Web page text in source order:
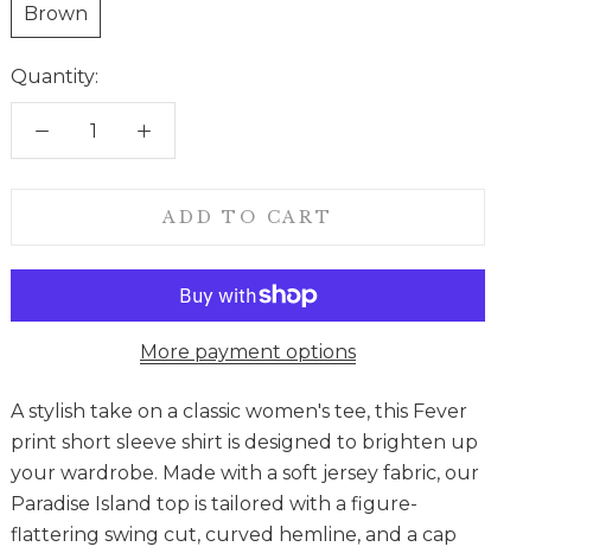
Brown
Quantity:
ADD TO CART
More payment options
A stylish take on a classic women's tee, this Fever
print short sleeve shirt is designed to brighten up
your wardrobe. Made with a soft jersey fabric, our
Paradise Island top is tailored with a figure-
flattering swing cut, curved hemline, and a cap